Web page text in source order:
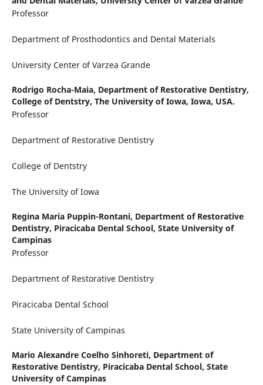
Professor
Department of Prosthodontics and Dental Materials
University Center of Varzea Grande
Rodrigo Rocha-Maia, Department of Restorative Dentistry,
College of Dentstry, The University of Iowa, Iowa, USA.
Professor
Department of Restorative Dentistry
College of Dentstry
The University of Iowa
Regina Maria Puppin-Rontani, Department of Restorative
Dentistry, Piracicaba Dental School, State University of
Campinas
Professor
Department of Restorative Dentistry
Piracicaba Dental School
State University of Campinas
Mario Alexandre Coelho Sinhoreti, Department of
Restorative Dentistry, Piracicaba Dental School, State
University of Campinas